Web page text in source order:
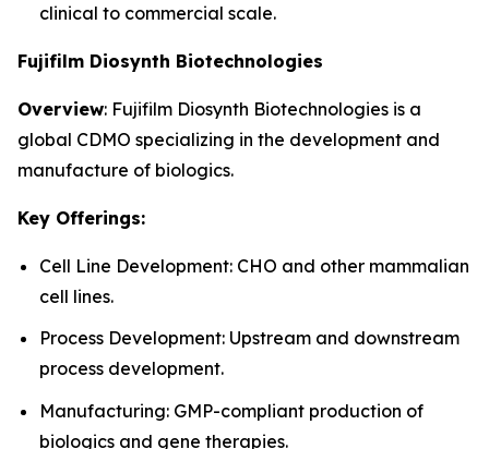
clinical to commercial scale.
Fujifilm Diosynth Biotechnologies
Overview: Fujifilm Diosynth Biotechnologies is a
global CDMO specializing in the development and
manufacture of biologics.
Key Offerings:
Cell Line Development: CHO and other mammalian
cell lines.
Process Development: Upstream and downstream
process development.
Manufacturing: GMP-compliant production of
biologics and gene therapies.